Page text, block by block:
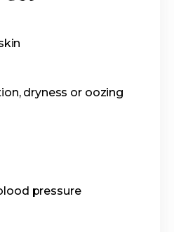
dryness or oozing
pressure